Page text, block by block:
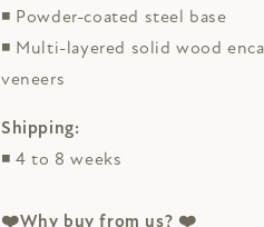
◾ Powder-coated steel base
◾ Multi-layered solid wood
veneers
Shipping:
◾ 4 to 8 weeks
❤️Why buy from us? ❤️